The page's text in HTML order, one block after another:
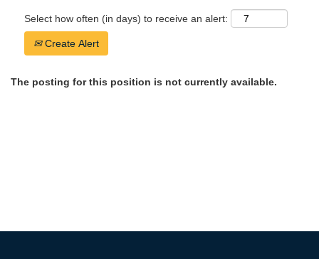
Select how often (in days) to receive an alert:
Create Alert
The posting for this position is not currently available.